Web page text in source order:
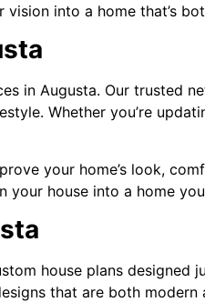
into a home that’s
in Augusta. Our trusted
Whether you’re
your home’s look,
house into a home
house plans
that are both